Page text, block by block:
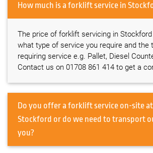
How much is a forklift
The price of forklift servicing in
what type of service you require and the
requiring service e.g. Pallet, Diesel
Contact us on 01708 861 414 to get a
Do you offer a forklift service on-site
Stockford or do we need to transport
you?